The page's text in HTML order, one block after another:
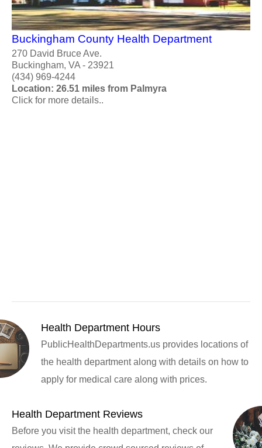
Buckingham County Health Department
270 David Bruce Ave.
Buckingham, VA - 23921
(434) 969-4244
Location: 26.51 miles from Palmyra
Click for more details..
Health Department Hours
PublicHealthDepartments.us provides locations of
the health department along with details on how to
apply for medical care along with prices.
Health Department Reviews
Before you visit the health department, check our